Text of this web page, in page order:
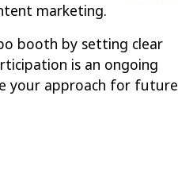
marketing.
booth by setting clear
is an ongoing
your approach for future